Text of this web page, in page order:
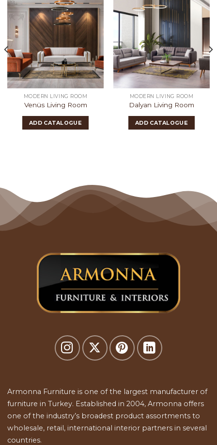
MODERN LIVING ROOM
Venüs Living Room
ADD CATALOGUE
MODERN LIVING ROOM
Dalyan Living Room
ADD CATALOGUE
Armonna Furniture is one of the largest manufacturer of
furniture in Turkey. Established in 2004, Armonna offers
one of the industry’s broadest product assortments to
wholesale, retail, international interior partners in several
countries.